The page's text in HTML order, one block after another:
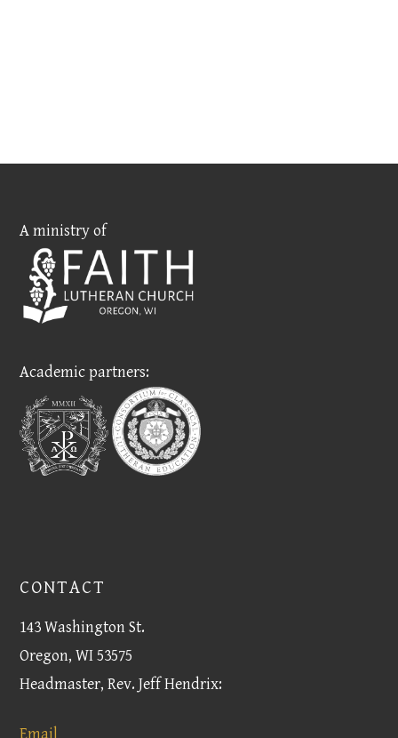
A ministry of
Academic partners:
CONTACT
143 Washington St.
Oregon, WI 53575
Headmaster, Rev. Jeff Hendrix: